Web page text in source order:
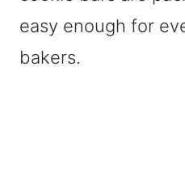
easy enough for
bakers.